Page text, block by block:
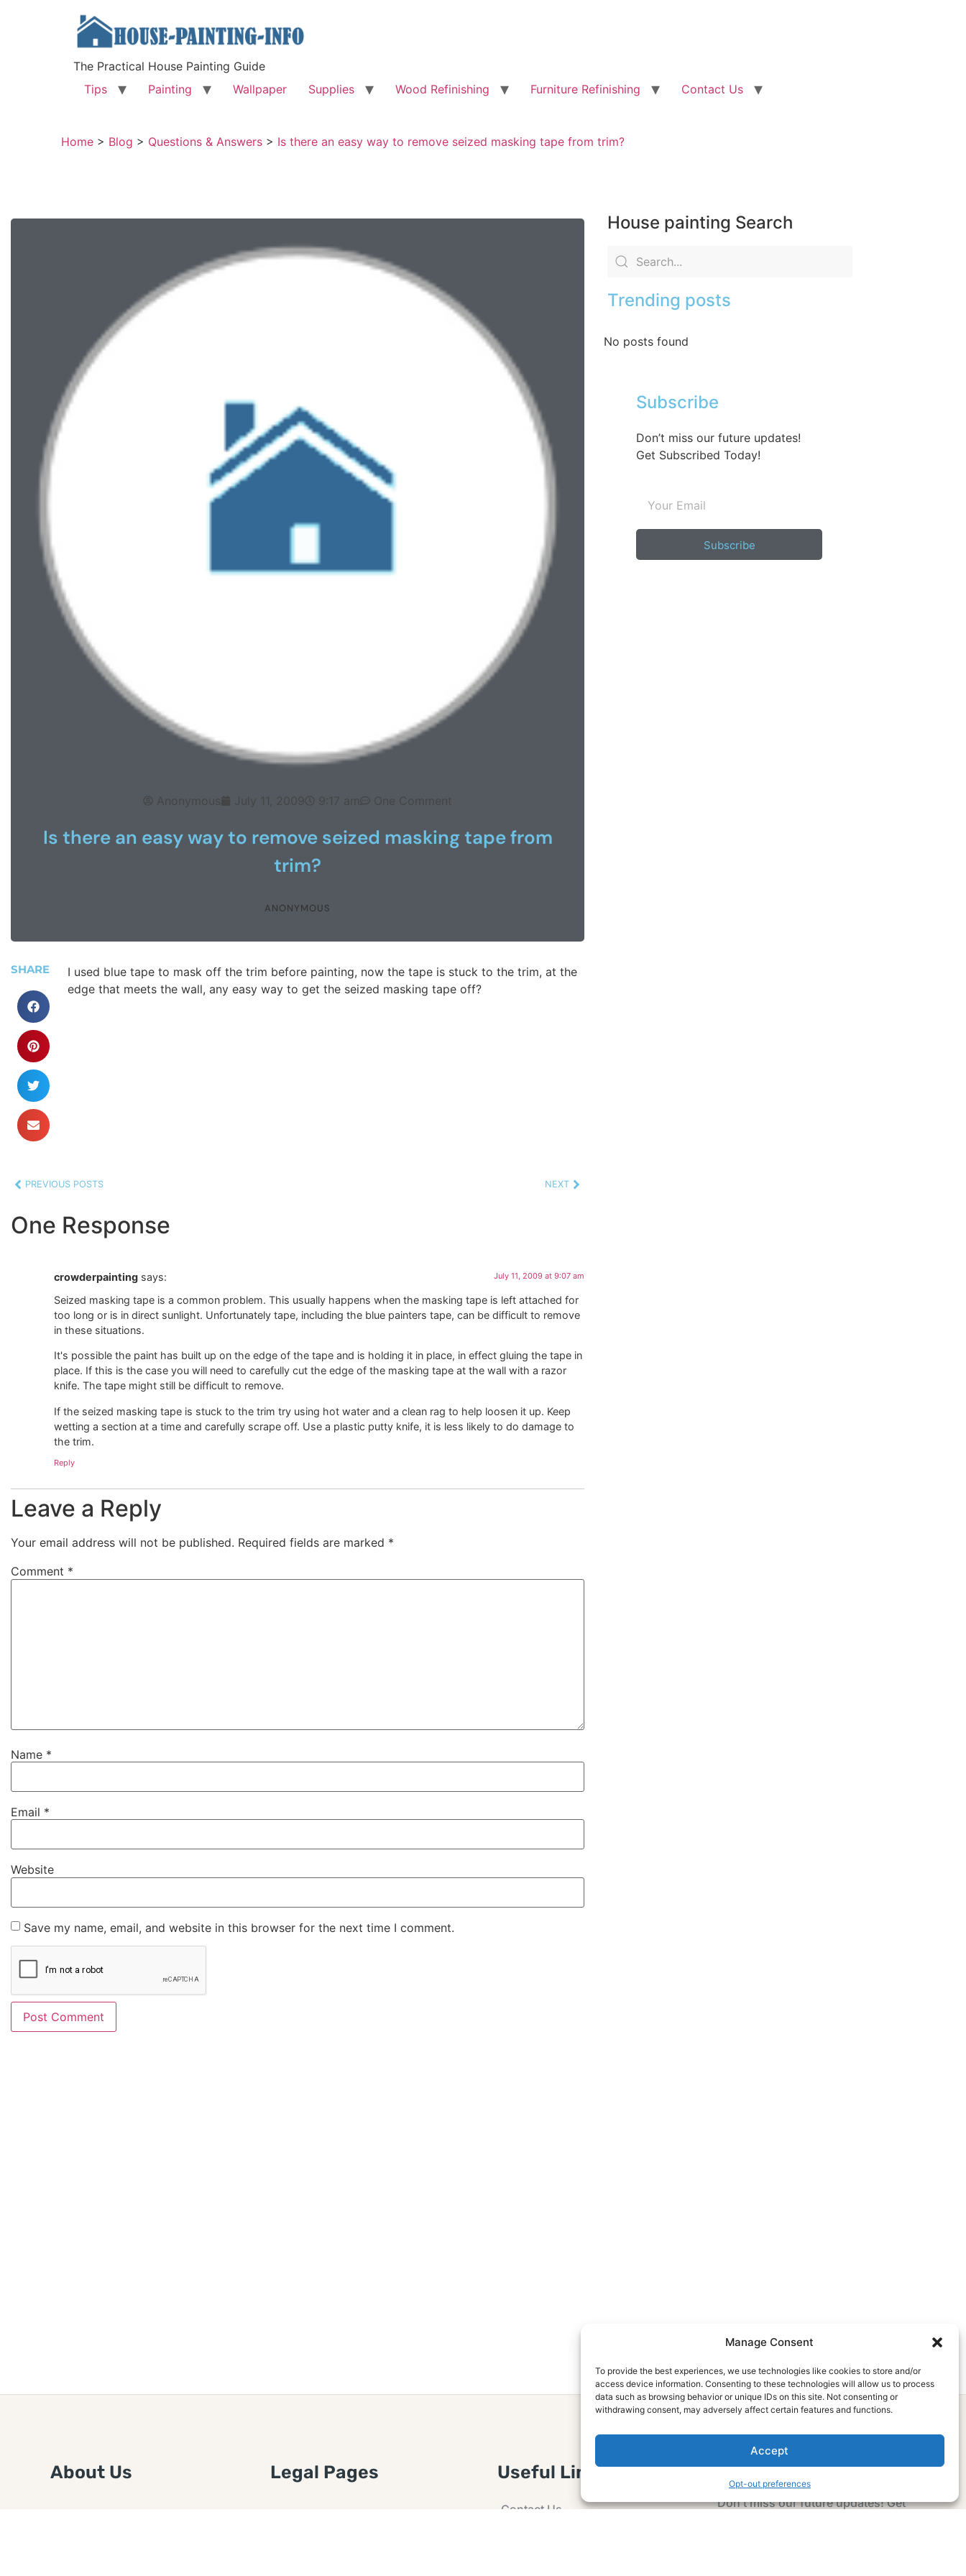
Manage Consent
To provide the best experiences, we use technologies like cookies to store and/or
access device information. Consenting to these technologies will allow us to process
data such as browsing behavior or unique IDs on this site. Not consenting or
withdrawing consent, may adversely affect certain features and functions.
Accept
Opt-out preferences
The Practical House Painting Guide
Tips
Painting Wallpaper Supplies Wood Refinishing Furniture Refinishing Contact Us
Home > Blog > Questions & Answers > Is there an easy way to remove seized masking tape from trim?
Anonymous July 11, 2009 9:17 am One Comment
Is there an easy way to remove seized masking tape from
trim?
ANONYMOUS
SHARE
I used blue tape to mask off the trim before painting, now the tape is stuck to the trim, at the
edge that meets the wall, any easy way to get the seized masking tape off?
PREVIOUS POSTS NEXT
One Response
crowderpainting says: July 11, 2009 at 9:07 am
Seized masking tape is a common problem. This usually happens when the masking tape is left attached for
too long or is in direct sunlight. Unfortunately tape, including the blue painters tape, can be difficult to remove
in these situations.
It's possible the paint has built up on the edge of the tape and is holding it in place, in effect gluing the tape in
place. If this is the case you will need to carefully cut the edge of the masking tape at the wall with a razor
knife. The tape might still be difficult to remove.
If the seized masking tape is stuck to the trim try using hot water and a clean rag to help loosen it up. Keep
wetting a section at a time and carefully scrape off. Use a plastic putty knife, it is less likely to do damage to
the trim.
Reply
Leave a Reply
Your email address will not be published. Required fields are marked *
Comment *
Name *
Email *
Website
Save my name, email, and website in this browser for the next time I comment.
House painting Search
Trending posts
No posts found
Subscribe
Don’t miss our future updates!
Get Subscribed Today!
Subscribe
About Us Legal Pages Useful Links
Contact Us
Subscribe Now
Don’t miss our future updates! Get